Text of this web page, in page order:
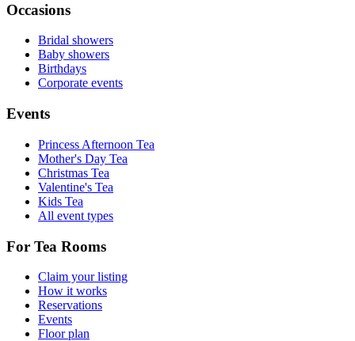
Occasions
Bridal showers
Baby showers
Birthdays
Corporate events
Events
Princess Afternoon Tea
Mother's Day Tea
Christmas Tea
Valentine's Tea
Kids Tea
All event types
For Tea Rooms
Claim your listing
How it works
Reservations
Events
Floor plan